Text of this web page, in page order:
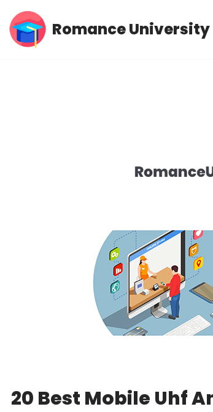
Skip
Romance University
20 Best Mobile Uhf